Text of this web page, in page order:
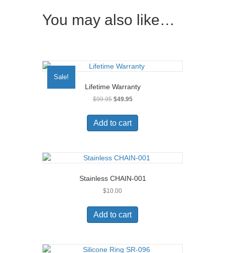
You may also like…
Sale!
Lifetime Warranty
$99.95 Original
was:
$99.95.
$49.95Current
is:
$49.95.
Add to cart
Stainless CHAIN-001
$10.00
Add to cart